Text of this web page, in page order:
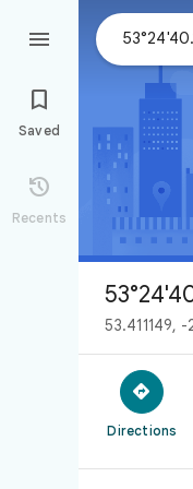


Saved

Recents
53.411149,

Directions